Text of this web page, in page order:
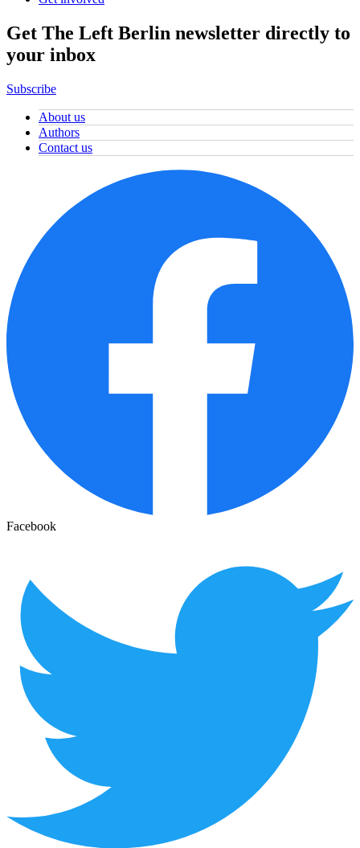
Get The Left Berlin newsletter directly to
your inbox
Subscribe
About us
Authors
Contact us
Facebook